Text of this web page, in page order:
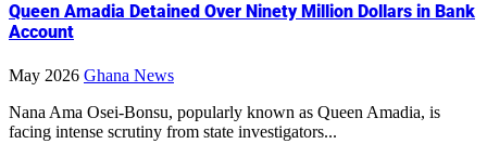
Queen Amadia Detained Over Ninety Million Dollars in Bank
Account
May 2026 Ghana News
Nana Ama Osei-Bonsu, popularly known as Queen Amadia, is
facing intense scrutiny from state investigators...